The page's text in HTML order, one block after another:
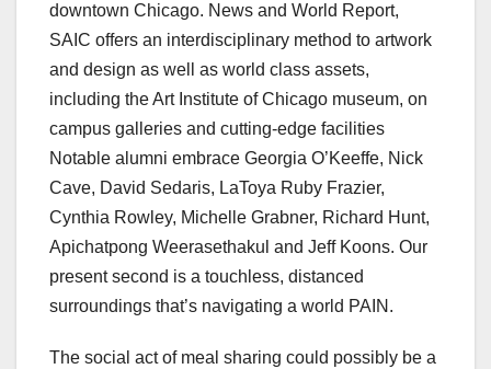
downtown Chicago. News and World Report,
SAIC offers an interdisciplinary method to artwork
and design as well as world class assets,
including the Art Institute of Chicago museum, on
campus galleries and cutting-edge facilities
Notable alumni embrace Georgia O’Keeffe, Nick
Cave, David Sedaris, LaToya Ruby Frazier,
Cynthia Rowley, Michelle Grabner, Richard Hunt,
Apichatpong Weerasethakul and Jeff Koons. Our
present second is a touchless, distanced
surroundings that’s navigating a world PAIN.
The social act of meal sharing could possibly be a